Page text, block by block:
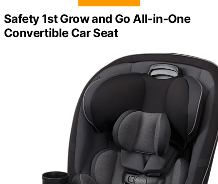
Safety 1st Grow and Go All-in-One
Convertible Car Seat